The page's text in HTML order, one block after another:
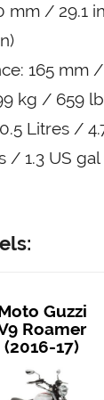
mm / 29.1
165 mm
kg / 659
Litres /
/ 1.3 US gal
Guzzi
Roamer
(2016-17)